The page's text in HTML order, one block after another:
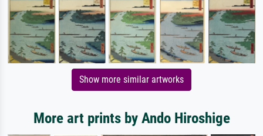
Show more similar artworks
More art prints by Ando Hiroshige